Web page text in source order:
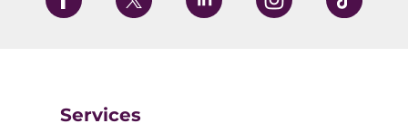
Services